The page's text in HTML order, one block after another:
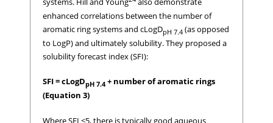
enhanced correlations between the number of
aromatic ring systems and cLogDpH 7.4 (as opposed
to LogP) and ultimately solubility. They proposed a
solubility forecast index (SFI):
SFI = cLogDpH 7.4 + number of aromatic rings
(Equation 3)
Where SFI <5, there is typically good aqueous